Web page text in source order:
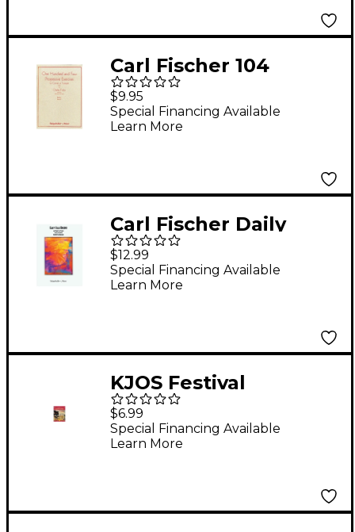
Carl Fischer 104
Progressive Exercises
(1903) for Cornet or
Trumpet Volume 1
$9.95
Special Financing Available
Learn More
Carl Fischer Daily
Scale Builder Book
$12.99
Special Financing Available
Learn More
KJOS Festival
Ensembles
Trumpet/Baritone Tc
$6.99
Special Financing Available
Learn More